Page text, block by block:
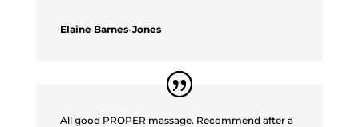
Elaine Barnes-Jones
All good PROPER massage. Recommend after a